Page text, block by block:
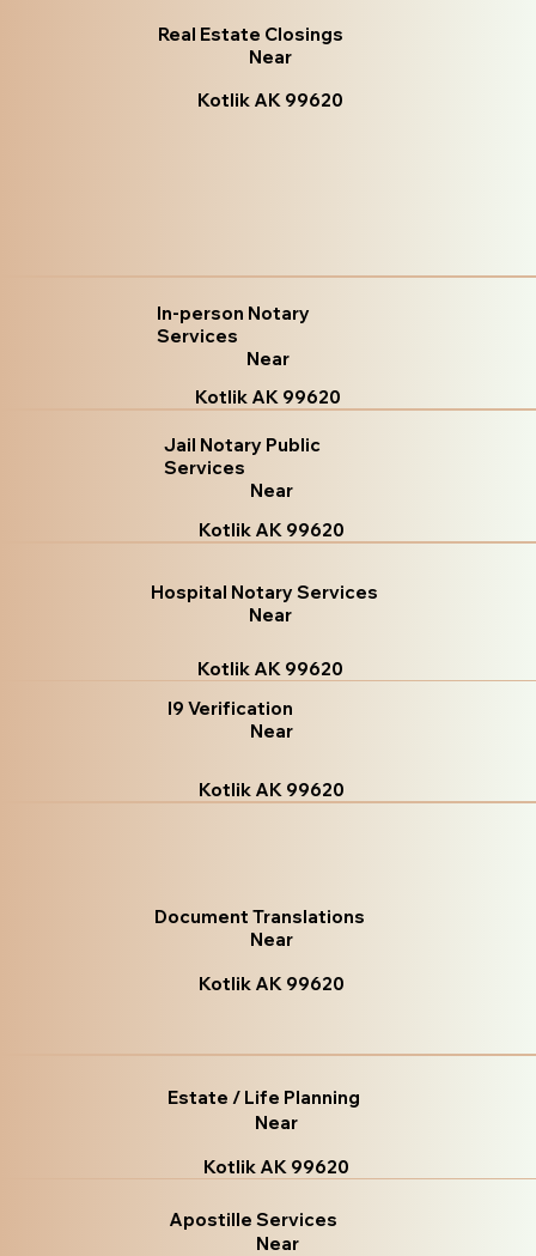
Real Estate Closings
Near
Kotlik AK 99620
In-person Notary
Services
Near
Kotlik AK 99620
Jail Notary Public
Services
Near
Kotlik AK 99620
Hospital Notary Services
Near
Kotlik AK 99620
I9 Verification
Near
Kotlik AK 99620
Document Translations
Near
Kotlik AK 99620
Estate / Life Planning
Near
Kotlik AK 99620
Apostille Services
Near